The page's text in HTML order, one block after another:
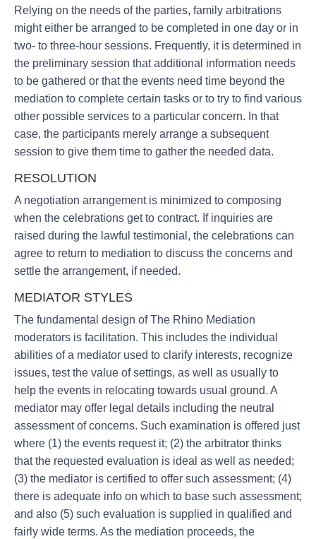
Relying on the needs of the parties, family arbitrations
might either be arranged to be completed in one day or in
two- to three-hour sessions. Frequently, it is determined in
the preliminary session that additional information needs
to be gathered or that the events need time beyond the
mediation to complete certain tasks or to try to find various
other possible services to a particular concern. In that
case, the participants merely arrange a subsequent
session to give them time to gather the needed data.
RESOLUTION
A negotiation arrangement is minimized to composing
when the celebrations get to contract. If inquiries are
raised during the lawful testimonial, the celebrations can
agree to return to mediation to discuss the concerns and
settle the arrangement, if needed.
MEDIATOR STYLES
The fundamental design of The Rhino Mediation
moderators is facilitation. This includes the individual
abilities of a mediator used to clarify interests, recognize
issues, test the value of settings, as well as usually to
help the events in relocating towards usual ground. A
mediator may offer legal details including the neutral
assessment of concerns. Such examination is offered just
where (1) the events request it; (2) the arbitrator thinks
that the requested evaluation is ideal as well as needed;
(3) the mediator is certified to offer such assessment; (4)
there is adequate info on which to base such assessment;
and also (5) such evaluation is supplied in qualified and
fairly wide terms. As the mediation proceeds, the